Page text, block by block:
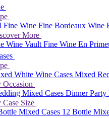
Fine Wine Fine Bordeaux Wine
More
Wine Vault Fine Wine En
White Wine Cases Mixed
Occasion
Mixed Cases Dinner Party
Case Size
Mixed Cases 12 Bottle